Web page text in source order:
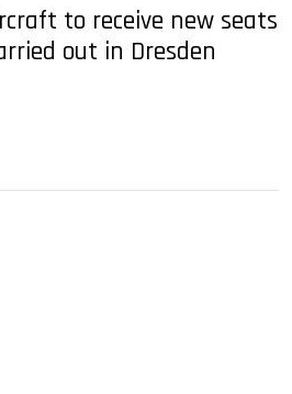
to receive new seats
out in Dresden